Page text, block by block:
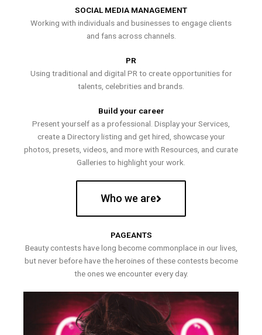
SOCIAL MEDIA MANAGEMENT
Working with individuals and businesses to engage clients
and fans across channels.
PR
Using traditional and digital PR to create opportunities for
talents, celebrities and brands.
Build your career
Present yourself as a professional. Display your Services,
create a Directory listing and get hired, showcase your
photos, presets, videos, and more with Resources, and curate
Galleries to highlight your work.
Who we are
PAGEANTS
Beauty contests have long become commonplace in our lives,
but never before have the heroines of these contests become
the ones we encounter every day.